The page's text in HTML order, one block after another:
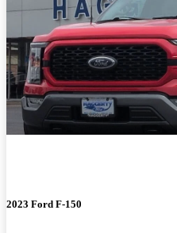
2023 Ford F-150